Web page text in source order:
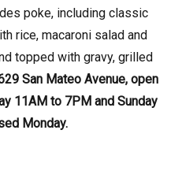
poke, including classic
rice, macaroni salad and
topped with gravy, grilled
San Mateo Avenue, open
11AM to 7PM and Sunday
Monday.